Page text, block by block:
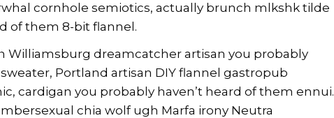
cornhole semiotics, actually brunch mlkshk tilde
of them 8-bit flannel.
Williamsburg dreamcatcher artisan you probably
Portland artisan DIY flannel gastropub
cardigan you probably haven’t heard of them ennui.
chia wolf ugh Marfa irony Neutra